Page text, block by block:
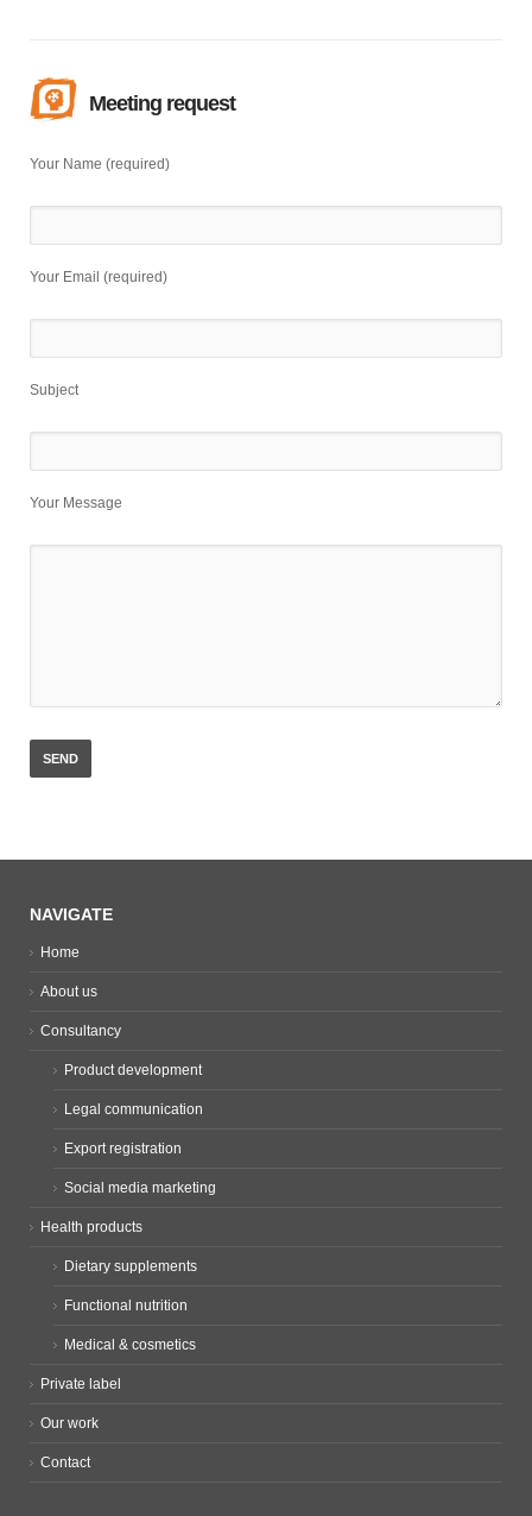
Meeting request
Your Name (required)
Your Email (required)
Subject
Your Message
NAVIGATE
Home
About us
Consultancy
Product development
Legal communication
Export registration
Social media marketing
Health products
Dietary supplements
Functional nutrition
Medical & cosmetics
Private label
Our work
Contact